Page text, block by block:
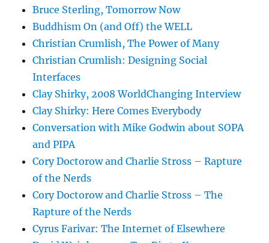
Bruce Sterling, Tomorrow Now
Buddhism On (and Off) the WELL
Christian Crumlish, The Power of Many
Christian Crumlish: Designing Social
Interfaces
Clay Shirky, 2008 WorldChanging Interview
Clay Shirky: Here Comes Everybody
Conversation with Mike Godwin about SOPA
and PIPA
Cory Doctorow and Charlie Stross – Rapture
of the Nerds
Cory Doctorow and Charlie Stross – The
Rapture of the Nerds
Cyrus Farivar: The Internet of Elsewhere